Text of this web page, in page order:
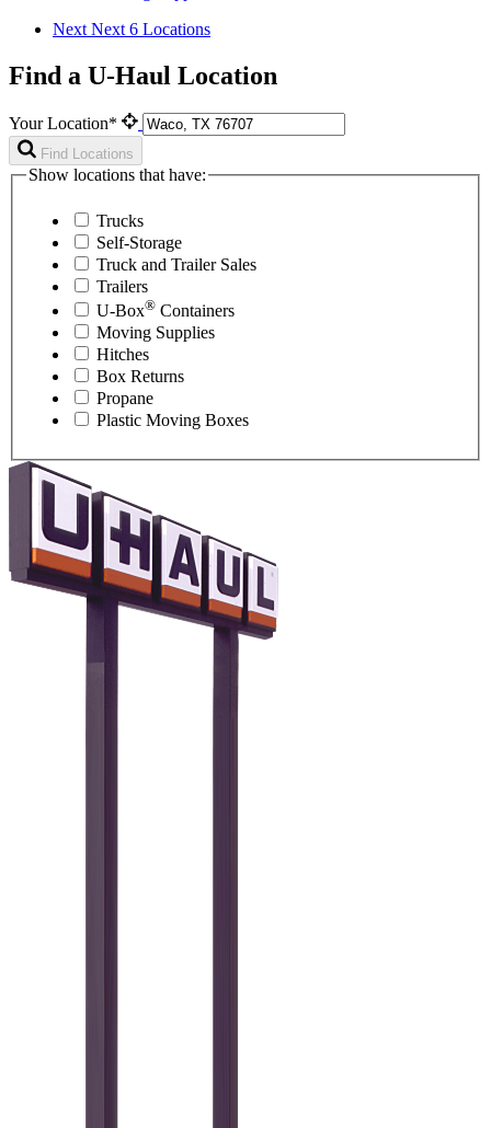
Next Next 6 Locations
Find a U-Haul Location
Your Location*
Find Locations
Show locations that have:
Trucks
Self-Storage
Truck and Trailer Sales
Trailers
U-Box® Containers
Moving Supplies
Hitches
Box Returns
Propane
Plastic Moving Boxes